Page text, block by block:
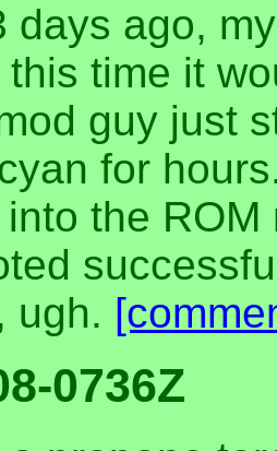
days ago,
time it
guy just
for
the
ugh.
0736Z